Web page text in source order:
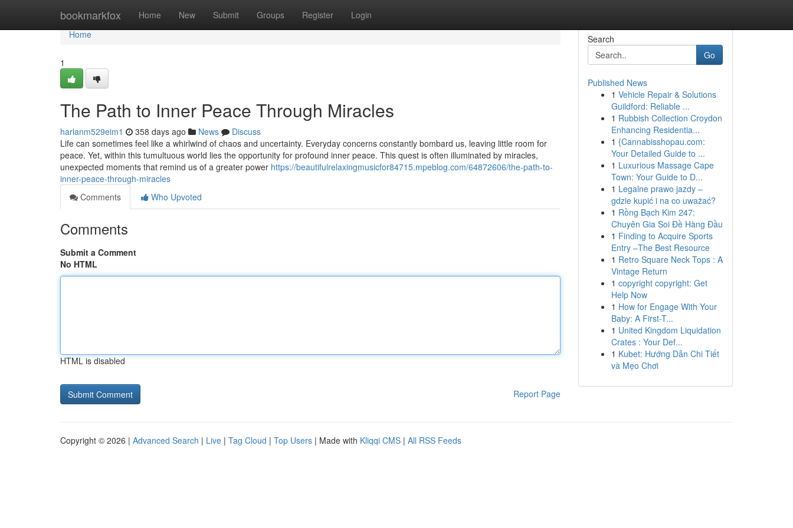
bookmarkfox Home New Submit Groups Register Login
Home
Home
1
The Path to Inner Peace Through Miracles
harlanm529eim1 358 days ago News
Discuss
Life can sometimes feel like a whirlwind of chaos and uncertainty. Everyday concerns constantly bombard us, leaving little room for
peace. Yet, within this tumultuous world lies the opportunity for profound inner peace. This quest is often illuminated by miracles,
unexpected moments that remind us of a greater power https://beautifulrelaxingmusicfor84715.mpeblog.com/64872606/the-path-to-
inner-peace-through-miracles
Comments
Who Upvoted
Comments
Submit a Comment
No HTML
HTML is disabled
Report Page
Search
Go
Published News
1 Vehicle Repair & Solutions
Guildford: Reliable ...
1 Rubbish Collection Croydon
Enhancing Residentia...
1 {Cannabisshopau.com:
Your Detailed Guide to ...
1 Luxurious Massage Cape
Town: Your Guide to D...
1 Legalne prawo jazdy –
gdzie kupić i na co uważać?
1 Rồng Bạch Kim 247:
Chuyên Gia Soi Đề Hàng Đầu
1 Finding to Acquire Sports
Entry –The Best Resource
1 Retro Square Neck Tops : A
Vintage Return
1 copyright copyright: Get
Help Now
1 How for Engage With Your
Baby: A First-T...
1 United Kingdom Liquidation
Crates : Your Def...
1 Kubet: Hướng Dẫn Chi Tiết
và Mẹo Chơi
Copyright © 2026 | Advanced Search | Live | Tag Cloud | Top Users | Made with Kliqqi CMS | All RSS Feeds